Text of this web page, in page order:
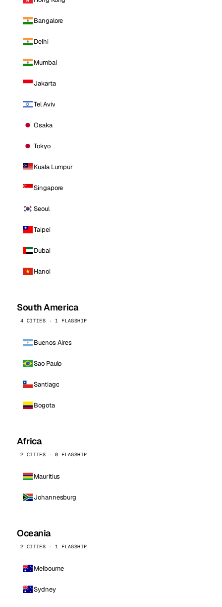
Bangalore
Delhi
Mumbai
Jakarta
Tel Aviv
Osaka
Tokyo
Kuala Lumpur
Singapore
Seoul
Taipei
Dubai
Hanoi
South America
4 CITIES · 1 FLAGSHIP
Buenos Aires
Sao Paulo
Santiago
Bogota
Africa
2 CITIES · 0 FLAGSHIP
Mauritius
Johannesburg
Oceania
2 CITIES · 1 FLAGSHIP
Melbourne
Sydney